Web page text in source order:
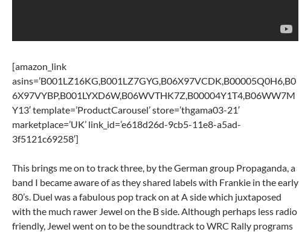
[amazon_link
asins=’B001LZ16KG,B001LZ7GYG,B06X97VCDK,B00005Q0H6,B0
6X97VYBP,B001LYXD6W,B06WVTHK7Z,B00004Y1T4,B06WW7M
Y13′ template=’ProductCarousel’ store=’thgama03-21′
marketplace=’UK’ link_id=’e618d26d-9cb5-11e8-a5ad-
3f5121c69258′]
This brings me on to track three, by the German group Propaganda, a
band I became aware of as they shared labels with Frankie in the early
80’s. Duel was a fabulous pop track on at A side which juxtaposed
with the much rawer Jewel on the B side. Although perhaps less radio
friendly, Jewel went on to be the soundtrack to WRC Rally programs